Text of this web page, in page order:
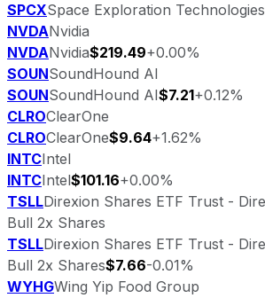
SPCXSpace Exploration Technologies
NVDANvidia
NVDANvidia$219.49+0.00%
SOUNSoundHound AI
SOUNSoundHound AI$7.21+0.12%
CLROClearOne
CLROClearOne$9.64+1.62%
INTCIntel
INTCIntel$101.16+0.00%
TSLLDirexion Shares ETF Trust -
Bull 2x Shares
TSLLDirexion Shares ETF Trust -
Bull 2x Shares$7.66-0.01%
WYHGWing Yip Food Group